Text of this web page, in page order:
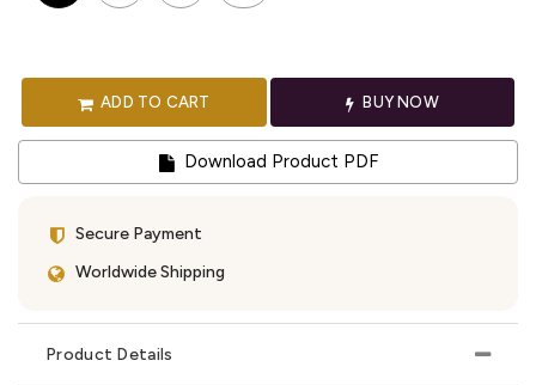
ADD TO CART BUY NOW
Download Product PDF
Secure Payment
Worldwide Shipping
Product Details